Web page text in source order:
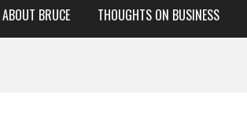
ABOUT BRUCE THOUGHTS ON BUSINESS